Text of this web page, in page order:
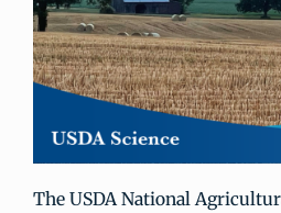
The USDA National